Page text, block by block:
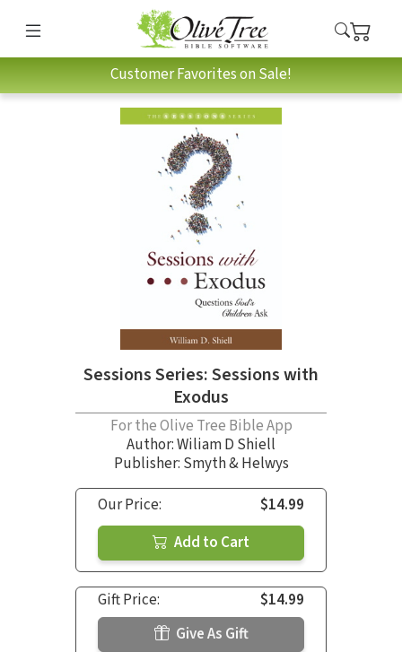
Customer Favorites on Sale!
Sessions Series: Sessions with
Exodus
For the Olive Tree Bible App
Author:Wiliam D Shiell
Publisher: Smyth & Helwys
Our Price:
$14.99
Add to Cart
Gift Price:
$14.99
Give As Gift